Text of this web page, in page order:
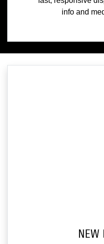
info and
NEW